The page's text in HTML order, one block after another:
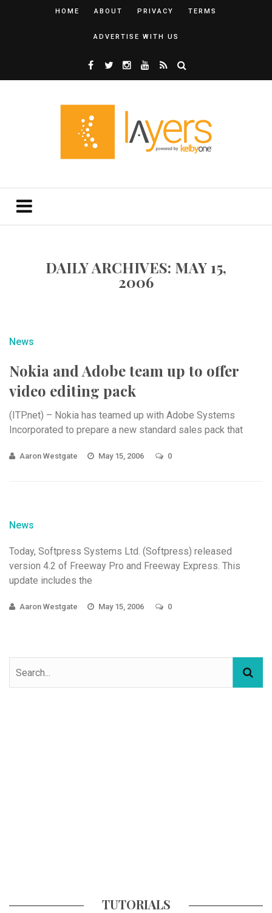
HOME ABOUT PRIVACY TERMS
ADVERTISE WITH US
DAILY ARCHIVES: MAY 15,
2006
News
Nokia and Adobe team up to offer
video editing pack
(ITP.net) – Nokia has teamed up with Adobe Systems
Incorporated to prepare a new standard sales pack that
Aaron Westgate May 15, 2006 0
News
Today, Softpress Systems Ltd. (Softpress) released
version 4.2 of Freeway Pro and Freeway Express. This
update includes the
Aaron Westgate May 15, 2006 0
TUTORIALS